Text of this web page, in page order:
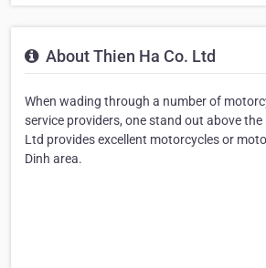
About Thien Ha Co. Ltd
When wading through a number of
service providers, one stand out above the
Ltd provides excellent motorcycles or
Dinh area.